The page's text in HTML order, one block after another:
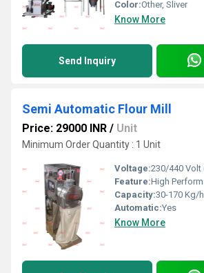
Color:Other, Sliver
Know More
Send Inquiry
Semi Automatic Flour Mill
Price: 29000 INR / Unit
Minimum Order Quantity : 1 Unit
Voltage:230/440 Volt
Feature:High Performance, ECO Friendly,
Capacity:30-170 Kg/
Automatic:Yes
Know More